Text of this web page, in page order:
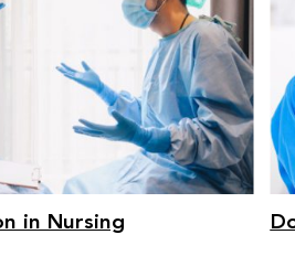
in Nursing